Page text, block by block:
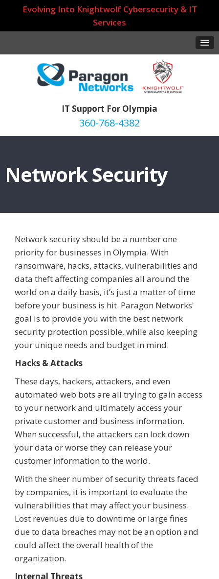
Evolving Into Knightwolf Cybersecurity & IT
Services
IT Support For Olympia
360-768-4382
Network Security
Network security should be a number one
priority for businesses in Olympia. With
ransomware, hacks, attacks, vulnerabilities and
data theft affecting companies all around the
world on a daily basis, it’s just a matter of time
before your business is hit. Paragon Networks'
goal is to provide you with the best network
security protection possible, while also keeping
your unique needs and budget in mind.
Hacks & Attacks
These days, hackers, attackers, and even
automated web bots are all trying to gain access
to your network and ultimately access your
private customer and business information.
When successful, the attackers can lock down
your data or worse they can release your
customer information to the world.
With the sheer number of security threats faced
by companies, it is important to evaluate the
vulnerabilities that may affect your business.
Lost revenues due to downtime or large fines
due to data breaches may not be an option and
could affect the overall health of the
organization.
Internal Threats